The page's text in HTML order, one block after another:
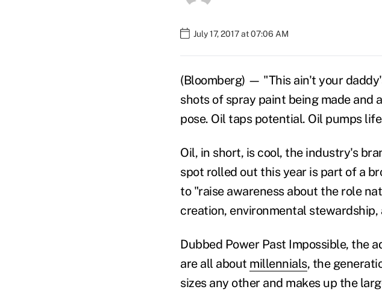
July 17, 2017 at 07:06 AM
(Bloomberg) — "This ain't your
shots of spray paint being made
pose. Oil taps potential. Oil pumps
Oil, in short, is cool, the industry's
spot rolled out this year is part of a
to "raise awareness about the role
creation, environmental
Dubbed Power Past Impossible, the
are all about millennials, the
sizes any other and makes up the